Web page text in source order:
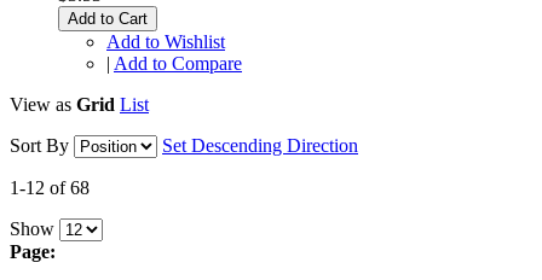
Add to Cart
Add to Wishlist
| Add to Compare
View as Grid List
Sort By
Set Descending Direction
1-12 of 68
Show
Page: